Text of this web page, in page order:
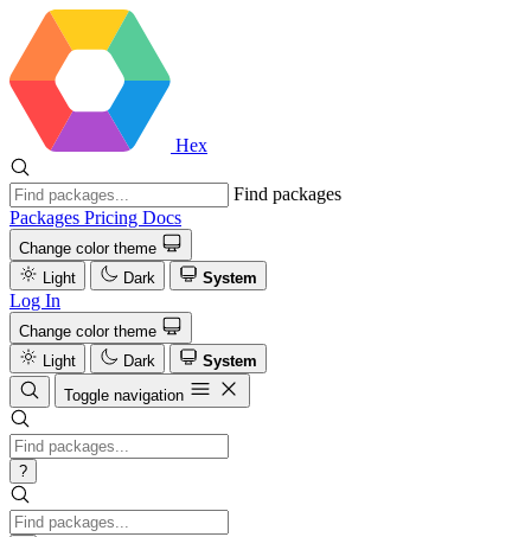
Hex
Find packages
Packages Pricing Docs
Change color theme
Light
Dark System
Log In
Change color theme
Light
Dark
System
Toggle navigation
?